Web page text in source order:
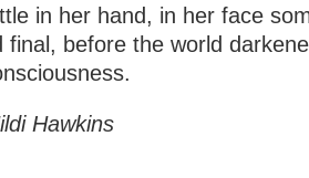
in her hand, in her face
final, before the world
Hawkins